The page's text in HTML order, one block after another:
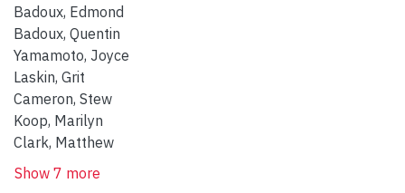
Badoux, Edmond
Badoux, Quentin
Yamamoto, Joyce
Laskin, Grit
Cameron, Stew
Koop, Marilyn
Clark, Matthew
Show 7 more